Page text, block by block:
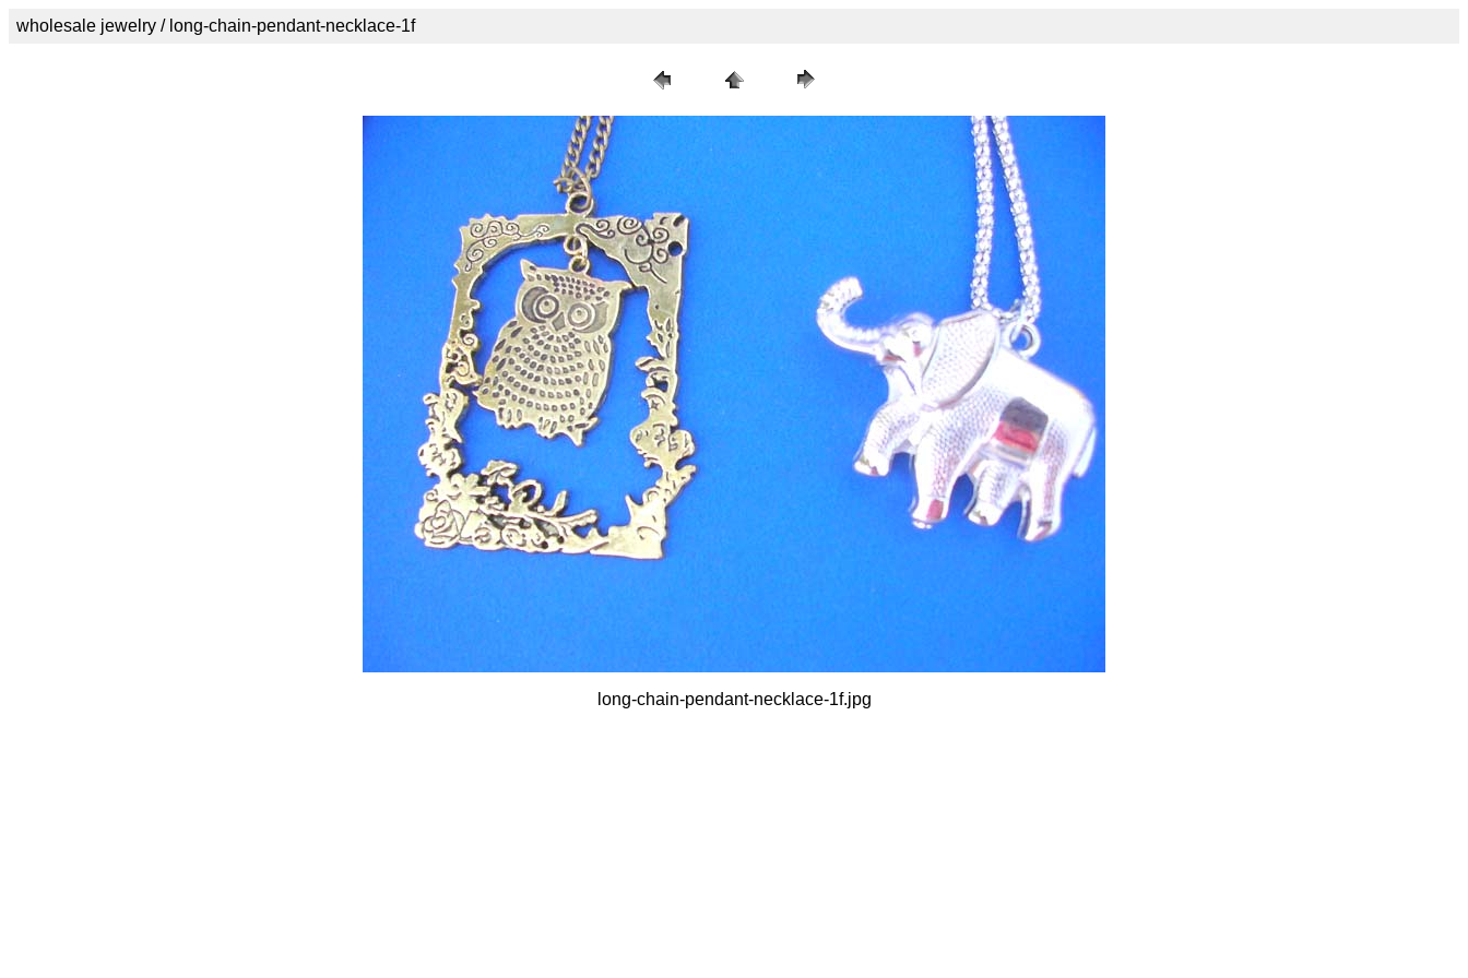
wholesale jewelry / long-chain-pendant-necklace-1f
long-chain-pendant-necklace-1f.jpg